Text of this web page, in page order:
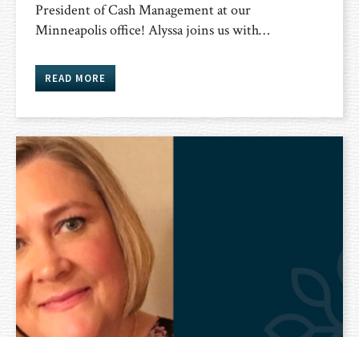
President of Cash Management at our
Minneapolis office! Alyssa joins us with…
READ MORE